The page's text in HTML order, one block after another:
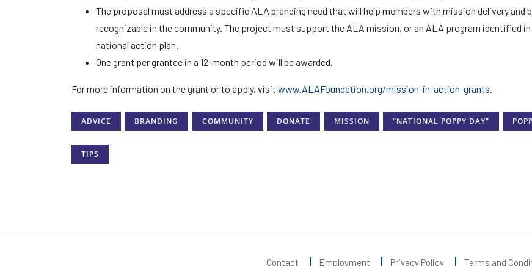
The proposal must address a specific ALA branding need that will help members with mission delivery and
recognizable in the community. The project must support the ALA mission, or an ALA program identified
national action plan.
One grant per grantee in a 12-month period will be awarded.
For more information on the grant or to apply, visit www.ALAFoundation.org/mission-in-action-grants.
ADVICE BRANDING COMMUNITY DONATE MISSION "NATIONAL POPPY DAY"
TIPS
Contact Employment Privacy Policy Terms and